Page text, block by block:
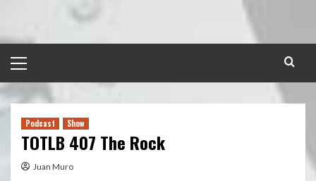
content
Menu
Podcast Show
TOTLB 407 The Rock
Juan Muro